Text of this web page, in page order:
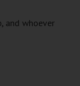
and whoever